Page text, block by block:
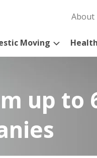
About
Moving
up to